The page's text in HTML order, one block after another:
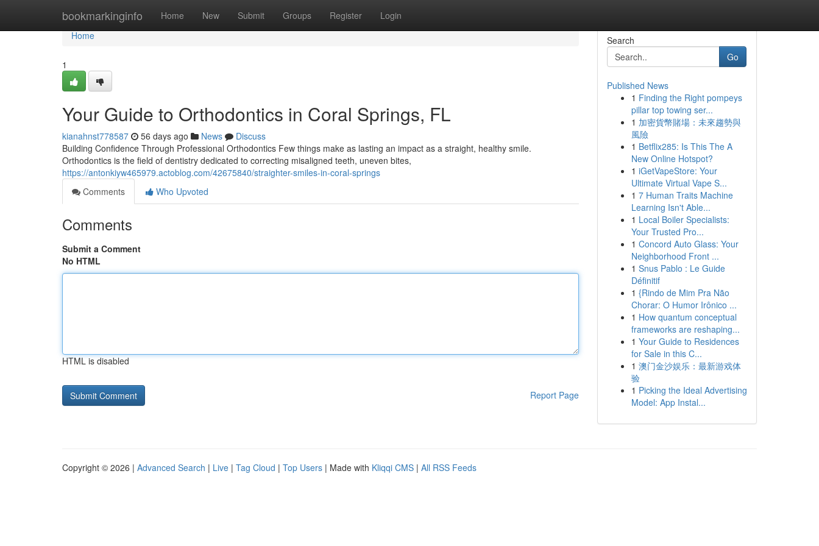
bookmarkinginfo Home New Submit Groups Register Login
Home
Home
1
Your Guide to Orthodontics in Coral Springs, FL
kianahnst778587 56 days ago News
Discuss
Building Confidence Through Professional Orthodontics Few things make as lasting an impact as a straight, healthy smile.
Orthodontics is the field of dentistry dedicated to correcting misaligned teeth, uneven bites,
https://antonkiyw465979.actoblog.com/42675840/straighter-smiles-in-coral-springs
Comments
Who Upvoted
Comments
Submit a Comment
No HTML
HTML is disabled
Report Page
Search
Go
Published News
1 Finding the Right pompeys
pillar top towing ser...
1 加密貨幣賭場：未來趨勢與
風險
1 Betflix285: Is This The A
New Online Hotspot?
1 iGetVapeStore: Your
Ultimate Virtual Vape S...
1 7 Human Traits Machine
Learning Isn't Able...
1 Local Boiler Specialists:
Your Trusted Pro...
1 Concord Auto Glass: Your
Neighborhood Front ...
1 Snus Pablo : Le Guide
Définitif
1 {Rindo de Mim Pra Não
Chorar: O Humor Irônico ...
1 How quantum conceptual
frameworks are reshaping...
1 Your Guide to Residences
for Sale in this C...
1 澳门金沙娱乐：最新游戏体
验
1 Picking the Ideal Advertising
Model: App Instal...
Copyright © 2026 | Advanced Search | Live | Tag Cloud | Top Users | Made with Kliqqi CMS | All RSS Feeds